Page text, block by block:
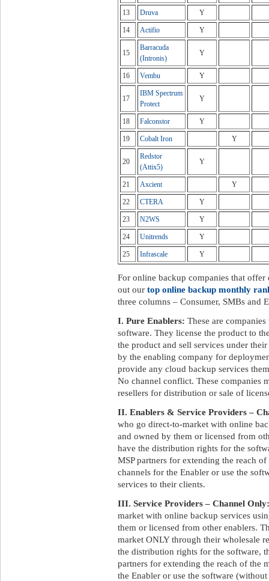
13 Druva Y
14 Actifio Y
15
Barracuda
(Intronis)
Y
16 Vembu Y
17
IBM Spectrum
Protect
Y
18 Falconstor Y
19 Cobalt Iron Y
20
Redstor
(Attix5)
Y
21 Axcient Y
22 CTERA Y
23 N2WS Y
24 Unitrends Y
25 Infrascale Y
For online backup companies that offer
out our top online backup monthly
three columns – Consumer, SMBs and
I. Pure Enablers: These are
software. They license the product to
the product and sell services under
by the enabling company for
provide any cloud backup services
No channel conflict. These companies
resellers for distribution or sale of
II. Enablers & Service Providers –
who go direct-to-market with online
and owned by them or licensed from
have the distribution rights for the
MSP partners for extending the reach
channels for the Enabler or use the
services to their clients.
III. Service Providers – Channel Only:
market with online backup services
them or licensed from other enablers.
market ONLY through their wholesale
the distribution rights for the software,
partners for extending the reach of the
the Enabler or use the software